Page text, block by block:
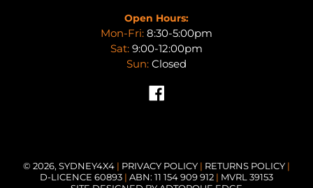
Open Hours:
Mon-Fri: 8:30-5:00pm
Sat: 9:00-12:00pm
Sun: Closed
© 2026, SYDNEY4X4 | PRIVACY POLICY | RETURNS POLICY |
D-LICENCE 60893 | ABN: 11 154 909 912 | MVRL 39153